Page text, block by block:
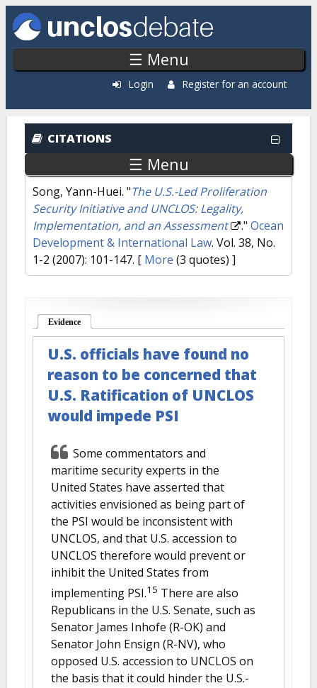
Skip to main content
☰ Menu
Login Register for an account
CITATIONS
☰ Menu
Song, Yann-Huei. "The U.S.-Led Proliferation
Security Initiative and UNCLOS: Legality,
Implementation, and an Assessment
." Ocean
Development & International Law. Vol. 38, No.
1-2 (2007): 101-147. [ More (3 quotes) ]
Evidence
U.S. officials have found no
reason to be concerned that
U.S. Ratification of UNCLOS
would impede PSI
Some commentators and
maritime security experts in the
United States have asserted that
activities envisioned as being part of
the PSI would be inconsistent with
UNCLOS, and that U.S. accession to
UNCLOS therefore would prevent or
inhibit the United States from
implementing PSI.15 There are also
Republicans in the U.S. Senate, such as
Senator James Inhofe (R-OK) and
Senator John Ensign (R-NV), who
opposed U.S. accession to UNCLOS on
the basis that it could hinder the U.S.-